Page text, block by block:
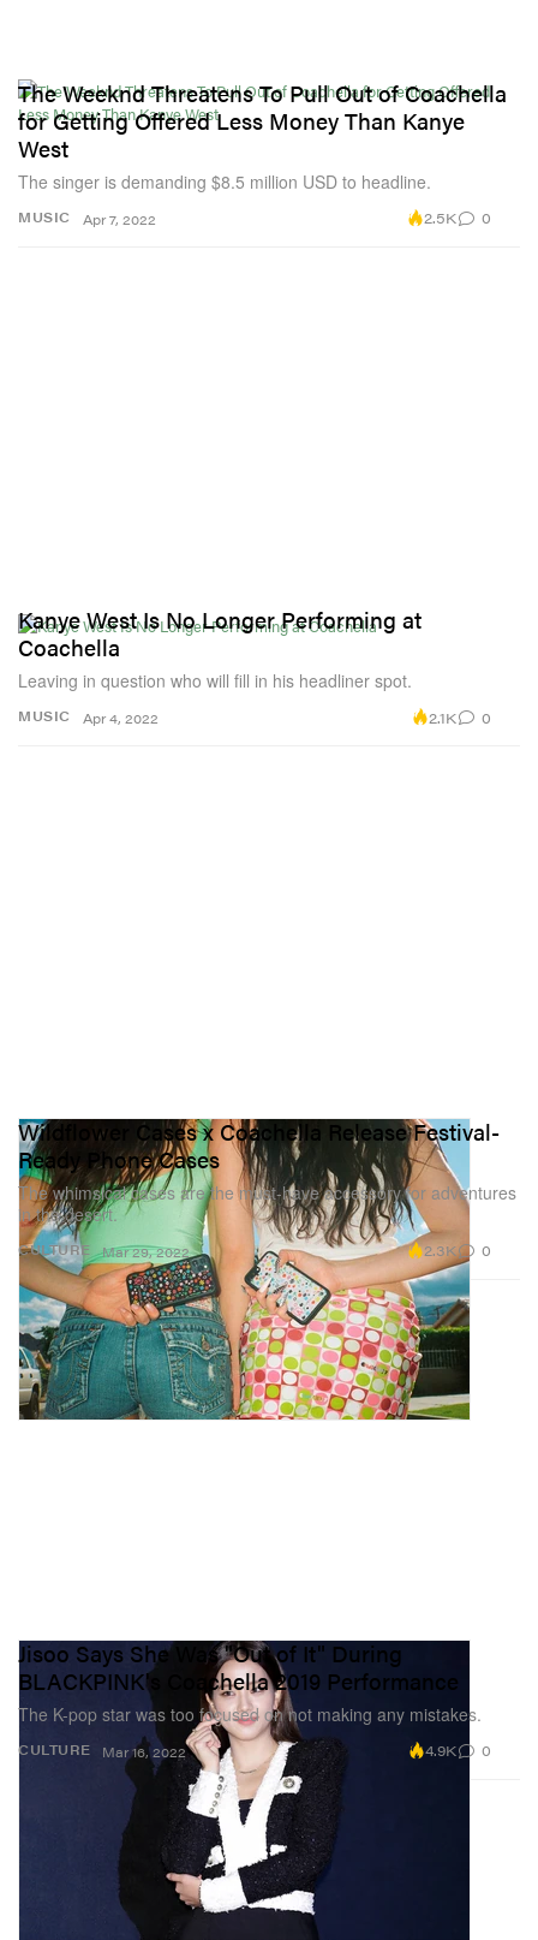
MUSIC
The Weeknd Threatens To Pull Out of Coachella
for Getting Offered Less Money Than Kanye
West
The singer is demanding $8.5 million USD to headline.
Apr 7, 2022 2.5K 0
MUSIC
Kanye West Is No Longer Performing at
Coachella
Leaving in question who will fill in his headliner spot.
Apr 4, 2022 2.1K 0
CULTURE
Wildflower Cases x Coachella Release Festival-
Ready Phone Cases
The whimsical cases are the must-have accessory for adventures
in the desert.
Mar 29, 2022 2.3K 0
CULTURE
Jisoo Says She Was "Out of It" During
BLACKPINK's Coachella 2019 Performance
The K-pop star was too focused on not making any mistakes.
Mar 16, 2022 4.9K 0